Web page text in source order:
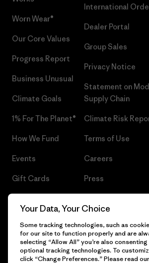
Worn Wear®
Our Core Values
Progress Report
Business Unusual
Climate Goals
1% For The Planet®
How We Fund
Events
Gift Cards
International
Dealer Portal
Group Sales
Privacy Notice
Statement on
Supply Chain
Climate Risk
Terms of Use
Careers
Press
Your Data, Your Choice
Some tracking technologies, such as
for our site to function properly and are
selecting “Allow All” you’re also
optional tracking technologies. To
click “Change Preferences.” Please read our